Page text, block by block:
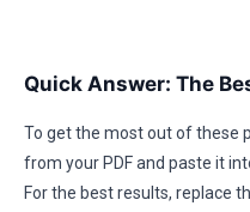
Quick Answer: The
To get the most out of these
from your PDF and paste it
For the best results, replace